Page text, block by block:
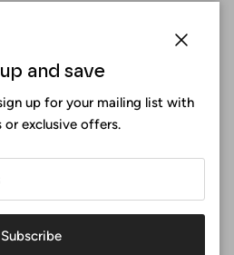
and save
up for your mailing list with
or exclusive offers.
Subscribe